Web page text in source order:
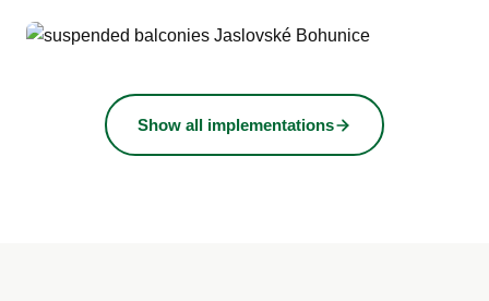
Show all implementations